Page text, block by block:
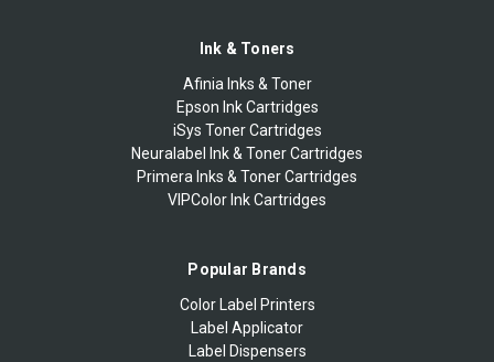
Ink & Toners
Afinia Inks & Toner
Epson Ink Cartridges
iSys Toner Cartridges
Neuralabel Ink & Toner Cartridges
Primera Inks & Toner Cartridges
VIPColor Ink Cartridges
Popular Brands
Color Label Printers
Label Applicator
Label Dispensers